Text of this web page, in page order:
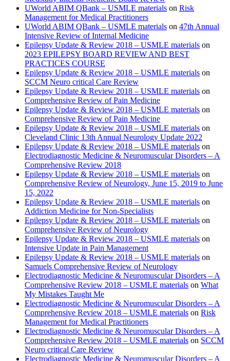
UWorld ABIM QBank – USMLE materials on Risk
Management for Medical Practitioners
UWorld ABIM QBank – USMLE materials on 47th Annual
Intensive Review of Internal Medicine
Epilepsy Update & Review 2018 – USMLE materials on
2023 EPILEPSY BOARD REVIEW AND BEST
PRACTICES COURSE
Epilepsy Update & Review 2018 – USMLE materials on
SCCM Neuro critical Care Review
Epilepsy Update & Review 2018 – USMLE materials on
Comprehensive Review of Pain Medicine
Epilepsy Update & Review 2018 – USMLE materials on
Comprehensive Review of Pain Medicine
Epilepsy Update & Review 2018 – USMLE materials on
Cleveland Clinic 13th Annual Neurology Update 2022
Epilepsy Update & Review 2018 – USMLE materials on
Electrodiagnostic Medicine & Neuromuscular Disorders – A
Comprehensive Review 2018
Epilepsy Update & Review 2018 – USMLE materials on
Comprehensive Review of Neurology, June 15, 2019 to June
15, 2022
Epilepsy Update & Review 2018 – USMLE materials on
Addiction Medicine for Non-Specialists
Epilepsy Update & Review 2018 – USMLE materials on
Comprehensive Review of Neurology
Epilepsy Update & Review 2018 – USMLE materials on
Intensive Update in Pain Management
Epilepsy Update & Review 2018 – USMLE materials on
Samuels Comprehensive Review of Neurology
Electrodiagnostic Medicine & Neuromuscular Disorders – A
Comprehensive Review 2018 – USMLE materials on What
My Mistakes Taught Me
Electrodiagnostic Medicine & Neuromuscular Disorders – A
Comprehensive Review 2018 – USMLE materials on Risk
Management for Medical Practitioners
Electrodiagnostic Medicine & Neuromuscular Disorders – A
Comprehensive Review 2018 – USMLE materials on SCCM
Neuro critical Care Review
Electrodiagnostic Medicine & Neuromuscular Disorders – A